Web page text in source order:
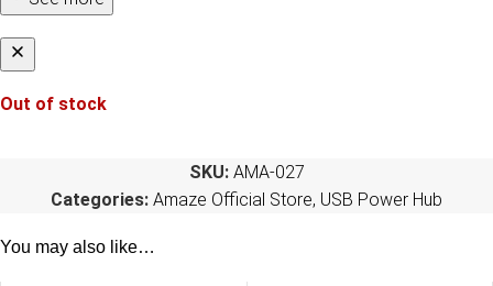
Out of stock
SKU: AMA-027
Categories: Amaze Official Store, USB Power Hub
You may also like…